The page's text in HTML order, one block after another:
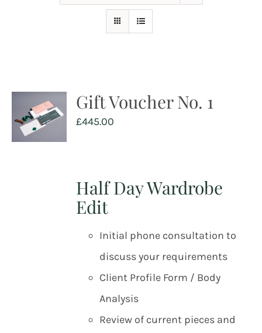
Gift Voucher No. 1
£445.00
Half Day Wardrobe
Edit
Initial phone consultation to
discuss your requirements
Client Profile Form / Body
Analysis
Review of current pieces and